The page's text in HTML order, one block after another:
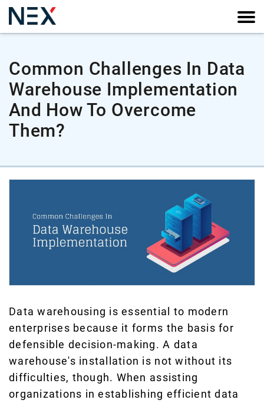
Common Challenges In Data
Warehouse Implementation
And How To Overcome
Them?
Data warehousing is essential to modern
enterprises because it forms the basis for
defensible decision-making. A data
warehouse's installation is not without its
difficulties, though. When assisting
organizations in establishing efficient data